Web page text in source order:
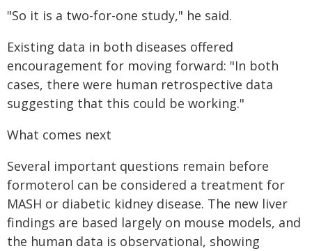
"So it is a two-for-one study," he said.
Existing data in both diseases offered
encouragement for moving forward: "In both
cases, there were human retrospective data
suggesting that this could be working."
What comes next
Several important questions remain before
formoterol can be considered a treatment for
MASH or diabetic kidney disease. The new liver
findings are based largely on mouse models, and
the human data is observational, showing